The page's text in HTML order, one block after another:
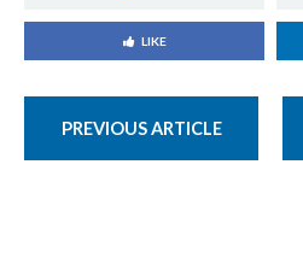
LIKE
PREVIOUS ARTICLE